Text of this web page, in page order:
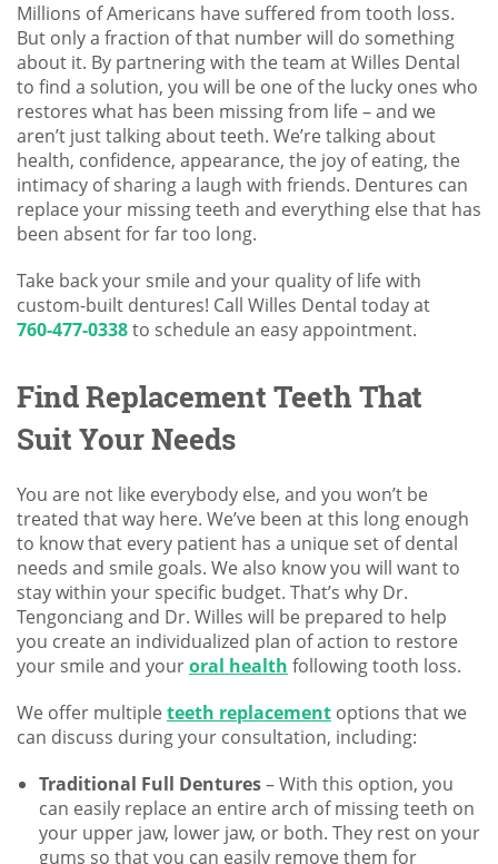
Millions of Americans have suffered from tooth loss.
But only a fraction of that number will do something
about it. By partnering with the team at Willes Dental
to find a solution, you will be one of the lucky ones who
restores what has been missing from life – and we
aren’t just talking about teeth. We’re talking about
health, confidence, appearance, the joy of eating, the
intimacy of sharing a laugh with friends. Dentures can
replace your missing teeth and everything else that has
been absent for far too long.
Take back your smile and your quality of life with
custom-built dentures! Call Willes Dental today at
760-477-0338to schedule an easy appointment.
Find Replacement Teeth That
Suit Your Needs
You are not like everybody else, and you won’t be
treated that way here. We’ve been at this long enough
to know that every patient has a unique set of dental
needs and smile goals. We also know you will want to
stay within your specific budget. That’s why Dr.
Tengonciang and Dr. Willes will be prepared to help
you create an individualized plan of action to restore
your smile and youroral health following tooth loss.
We offer multiple teeth replacement options that we
can discuss during your consultation, including:
Traditional Full Dentures– With this option, you
can easily replace an entire arch of missing teeth on
your upper jaw, lower jaw, or both. They rest on your
gums so that you can easily remove them for